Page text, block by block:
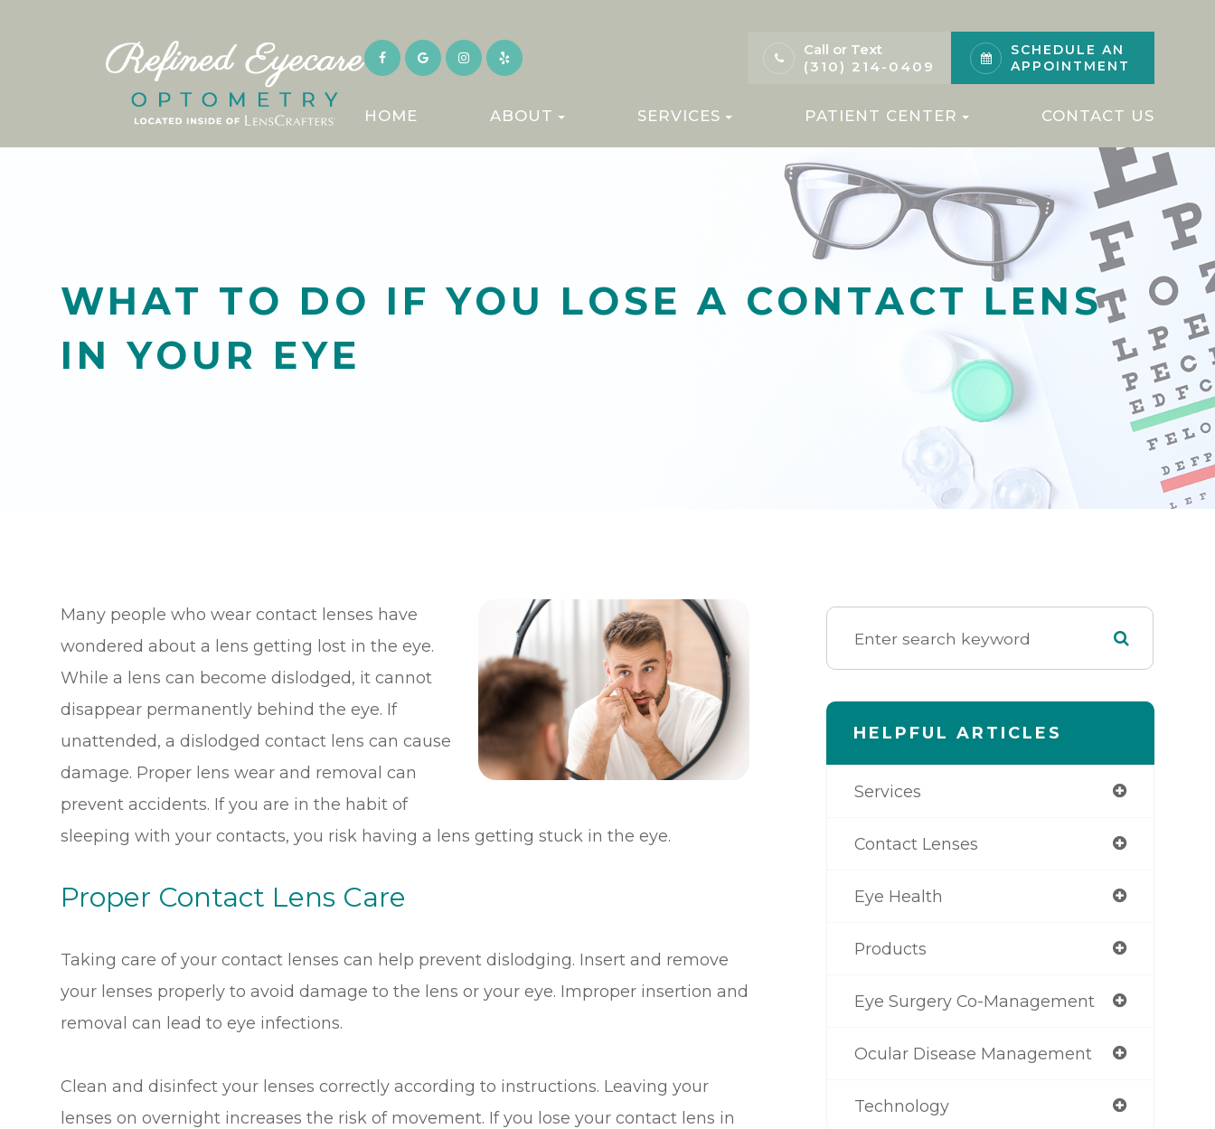
Call or Text
(310) 214-0409
SCHEDULE AN
APPOINTMENT
HOME ABOUT SERVICES PATIENT CENTER CONTACT US
WHAT TO DO IF YOU LOSE A CONTACT LENS
IN YOUR EYE
Many people who wear contact lenses have
wondered about a lens getting lost in the eye.
While a lens can become dislodged, it cannot
disappear permanently behind the eye. If
unattended, a dislodged contact lens can cause
damage. Proper lens wear and removal can
prevent accidents. If you are in the habit of
sleeping with your contacts, you risk having a lens getting stuck in the eye.
Proper Contact Lens Care
Taking care of your contact lenses can help prevent dislodging. Insert and remove
your lenses properly to avoid damage to the lens or your eye. Improper insertion and
removal can lead to eye infections.
Clean and disinfect your lenses correctly according to instructions. Leaving your
lenses on overnight increases the risk of movement. If you lose your contact lens in
HELPFUL ARTICLES
Services
Contact Lenses
Eye Health
Products
Eye Surgery Co-Management
Ocular Disease Management
Technology